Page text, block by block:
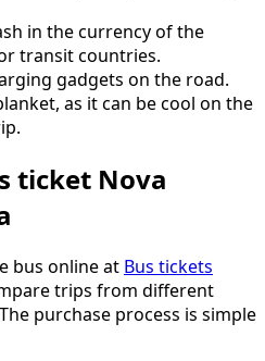
in the currency of the
transit countries.
gadgets on the road.
as it can be cool on the
ticket Nova
bus online at Bus tickets
trips from different
purchase process is simple